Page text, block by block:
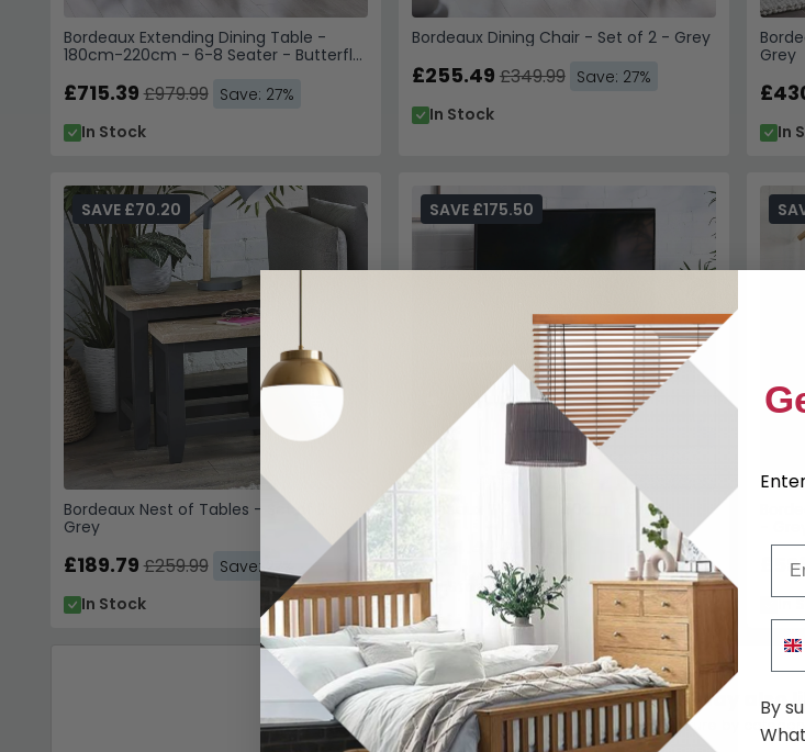
Bordeaux Extending Dining Table -
180cm-220cm - 6-8 Seater - Butterfly
£715.39£979.99 Save: 27%
In Stock
Bordeaux Dining Chair - Set of 2 - Grey
£255.49 £349.99 Save: 27%
In Stock
Grey
In
Bordeaux Nest of Tables - Set of 2 -
Grey
SAVE £70.20
£189.79£259.99 Save: 27%
In Stock
Bordeaux TV Unit - 150cm - Grey
SAVE £175.50
Save: 27%
In Stock
In
You may also
Browse similar furniture by
By